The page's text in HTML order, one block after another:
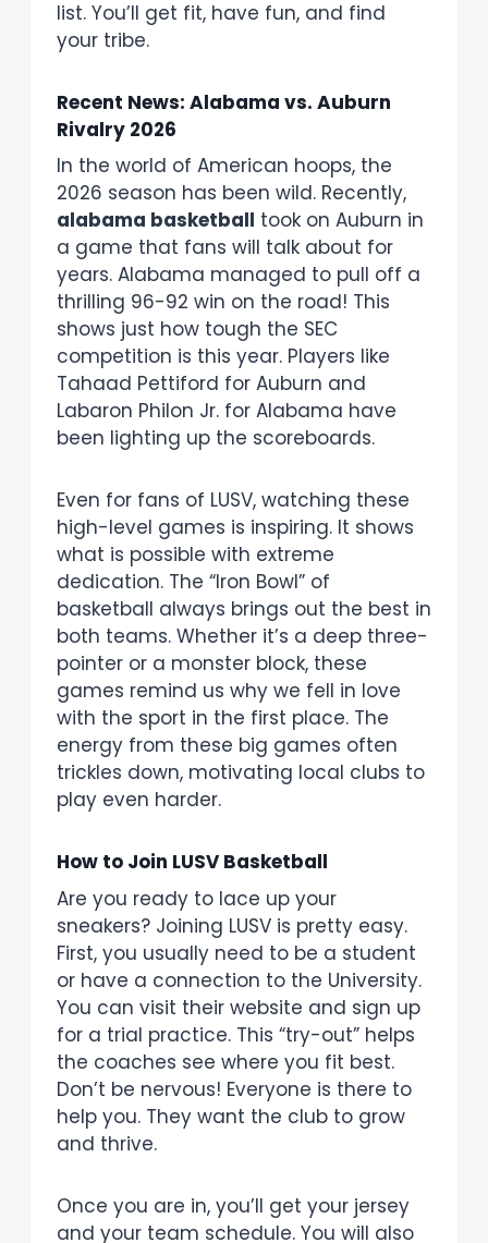
list. You’ll get fit, have fun, and find
your tribe.
Recent News: Alabama vs. Auburn
Rivalry 2026
In the world of American hoops, the
2026 season has been wild. Recently,
alabama basketball took on Auburn in
a game that fans will talk about for
years. Alabama managed to pull off a
thrilling 96-92 win on the road! This
shows just how tough the SEC
competition is this year. Players like
Tahaad Pettiford for Auburn and
Labaron Philon Jr. for Alabama have
been lighting up the scoreboards.
Even for fans of LUSV, watching these
high-level games is inspiring. It shows
what is possible with extreme
dedication. The “Iron Bowl” of
basketball always brings out the best in
both teams. Whether it’s a deep three-
pointer or a monster block, these
games remind us why we fell in love
with the sport in the first place. The
energy from these big games often
trickles down, motivating local clubs to
play even harder.
How to Join LUSV Basketball
Are you ready to lace up your
sneakers? Joining LUSV is pretty easy.
First, you usually need to be a student
or have a connection to the University.
You can visit their website and sign up
for a trial practice. This “try-out” helps
the coaches see where you fit best.
Don’t be nervous! Everyone is there to
help you. They want the club to grow
and thrive.
Once you are in, you’ll get your jersey
and your team schedule. You will also